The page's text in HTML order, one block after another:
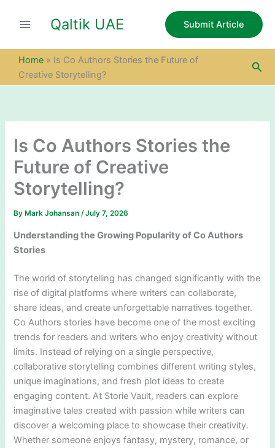
Qaltik UAE Submit Article
Home » Is Co Authors Stories the Future of
Creative Storytelling?
Is Co Authors Stories the
Future of Creative
Storytelling?
By Mark Johansan/July 7, 2026
Understanding the Growing Popularity of Co Authors
Stories
The world of storytelling has changed significantly with the
rise of digital platforms where writers can collaborate,
share ideas, and create unforgettable narratives together.
Co Authors stories have become one of the most exciting
trends for readers and writers who enjoy creativity without
limits. Instead of relying on a single perspective,
collaborative storytelling combines different writing styles,
unique imaginations, and fresh plot ideas to create
engaging content. At Storie Vault, readers can explore
imaginative tales created with passion while writers can
discover a welcoming place to showcase their creativity.
Whether someone enjoys fantasy, mystery, romance, or